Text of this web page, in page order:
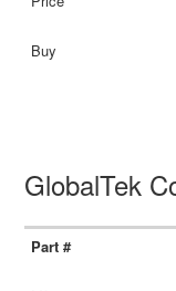
GlobalTek